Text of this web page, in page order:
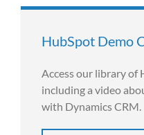
HubSpot Demo
Access our library of
including a video
with Dynamics CRM.